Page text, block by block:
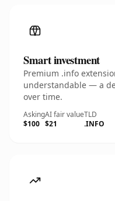
Smart investment
Premium .info
understandable — a
over time.
Asking
$100
AI fair value
$21
TLD
.INFO